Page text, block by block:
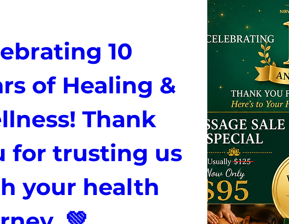
10
of Healing &
Thank
for trusting us
your health